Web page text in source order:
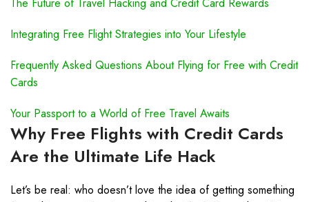
Integrating Free Flight Strategies into Your Lifestyle
Frequently Asked Questions About Flying for Free with Credit
Cards
Your Passport to a World of Free Travel Awaits
Why Free Flights with Credit Cards
Are the Ultimate Life Hack
Let’s be real: who doesn’t love the idea of getting something